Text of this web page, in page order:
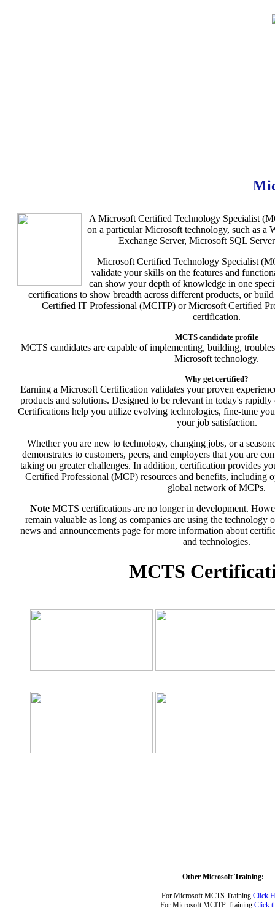
A Microsoft Certified Technology Specialist
on a particular Microsoft technology, such as a
Exchange Server, Microsoft SQL
Microsoft Certified Technology Specialist
validate your skills on the features and
can show your depth of knowledge in one
certifications to show breadth across different products, or
Certified IT Professional (MCITP) or Microsoft Certified
certification.
MCTS candidate profile
MCTS candidates are capable of implementing, building,
Microsoft technology.
Why get certified?
Earning a Microsoft Certification validates your proven
products and solutions. Designed to be relevant in today's
Certifications help you utilize evolving technologies, fine-tune
your job satisfaction.
Whether you are new to technology, changing jobs, or a
demonstrates to customers, peers, and employers that you are
taking on greater challenges. In addition, certification provides
Certified Professional (MCP) resources and benefits, including
global network of MCPs.
NoteMCTS certifications are no longer in development.
remain valuable as long as companies are using the technology
news and announcements page for more information about
and technologies.
MCTS
Other Microsoft Training:
For Microsoft MCTS Training Click
For Microsoft MCITP Training Click